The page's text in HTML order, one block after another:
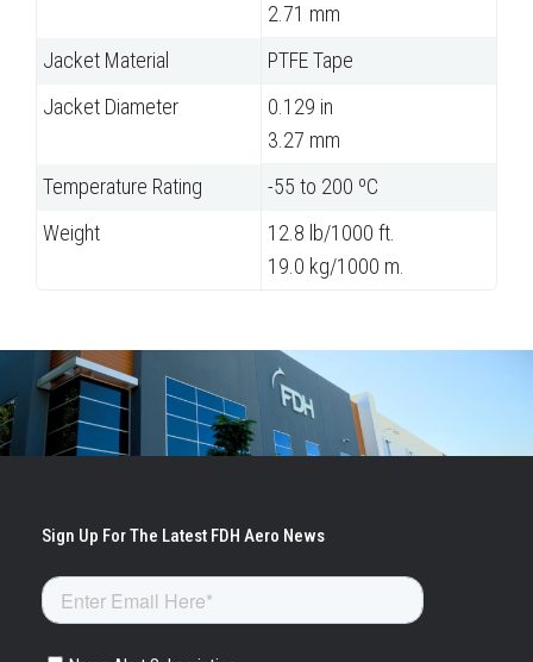
2.71 mm
Jacket Material
PTFE Tape
Jacket Diameter
0.129 in
3.27 mm
Temperature Rating
-55 to 200 ºC
Weight
12.8 lb/1000 ft.
19.0 kg/1000 m.